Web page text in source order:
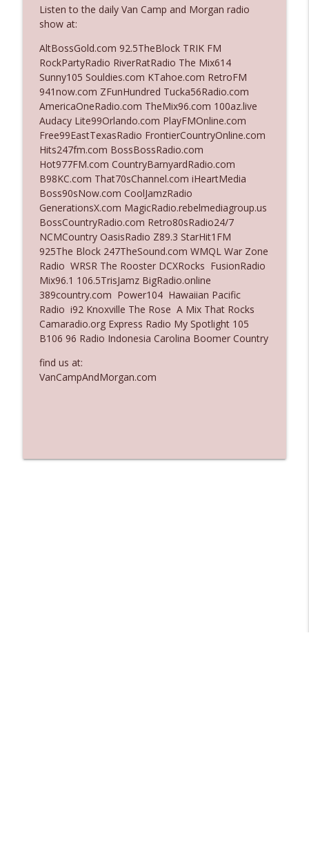
Ep. 3139: She Tracks Down Santa Claus
The Who Cares News podcast
Ep. 3138: Courting Him Like Nobody's
Business
The Who Cares News podcast
Ep. 3137: "I Don't Think She Wanna Be
Onstage Y'all"
The Who Cares News podcast
Ep. 3136: Still Considered Perfectly
Acceptable
The Who Cares News podcast
info_outline
Ep. 3135: A Fake Press Conference
The Who Cares News podcast info_outline
Ep. 3134: Every Few Months They Hop On
A Zoom Call
The Who Cares News podcast
Listen to the daily Van Camp and Morgan radio
show at:
AltBossGold.com 92.5TheBlock TRIK FM
RockPartyRadio RiverRatRadio The Mix614
Sunny105 Souldies.com KTahoe.com RetroFM
941now.com ZFunHundred Tucka56Radio.com
AmericaOneRadio.com TheMix96.com 100az.live
Audacy Lite99Orlando.com PlayFMOnline.com
Free99EastTexasRadio FrontierCountryOnline.com
Hits247fm.com BossBossRadio.com
Hot977FM.com CountryBarnyardRadio.com
B98KC.com That70sChannel.com iHeartMedia
Boss90sNow.com CoolJamzRadio
GenerationsX.com MagicRadio.rebelmediagroup.us
BossCountryRadio.com Retro80sRadio24/7
NCMCountry OasisRadio Z89.3 StarHit1FM
925The Block 247TheSound.com WMQL War Zone
Radio WRSR The Rooster DCXRocks FusionRadio
Mix96.1 106.5TrisJamz BigRadio.online
389country.com Power104 Hawaiian Pacific
Radio i92 Knoxville The Rose A Mix That Rocks
Camaradio.org Express Radio My Spotlight 105
B106 96 Radio Indonesia Carolina Boomer Country
find us at:
VanCampAndMorgan.com